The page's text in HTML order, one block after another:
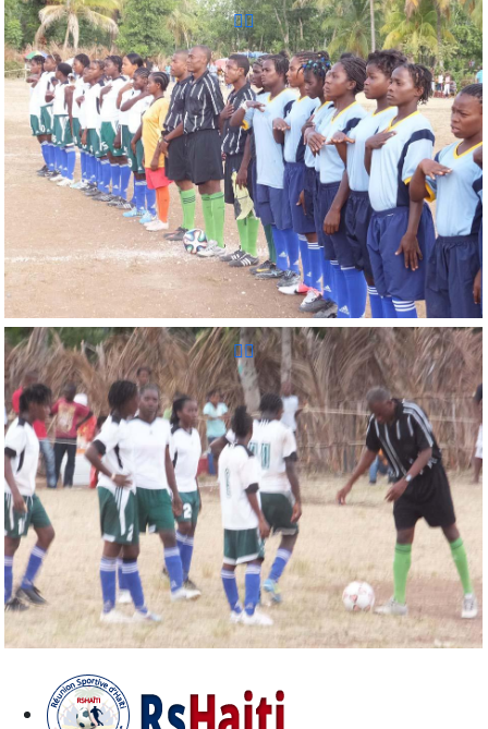
Reunion Sportive d'Haiti Inc.
Reunion Sportive d'Haiti Inc.